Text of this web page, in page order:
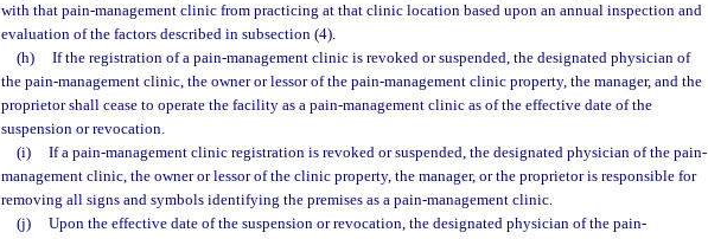
with that pain-management clinic from practicing at that clinic location based upon an annual inspection and
evaluation of the factors described in subsection (4).
(h)
If the registration of a pain-management clinic is revoked or suspended, the designated physician of
the pain-management clinic, the owner or lessor of the pain-management clinic property, the manager, and the
proprietor shall cease to operate the facility as a pain-management clinic as of the effective date of the
suspension or revocation.
(i)
If a pain-management clinic registration is revoked or suspended, the designated physician of the pain-
management clinic, the owner or lessor of the clinic property, the manager, or the proprietor is responsible for
removing all signs and symbols identifying the premises as a pain-management clinic.
(j)
Upon the effective date of the suspension or revocation, the designated physician of the pain-